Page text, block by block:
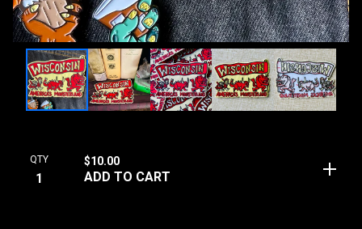
QTY $10.00
ADD TO CART